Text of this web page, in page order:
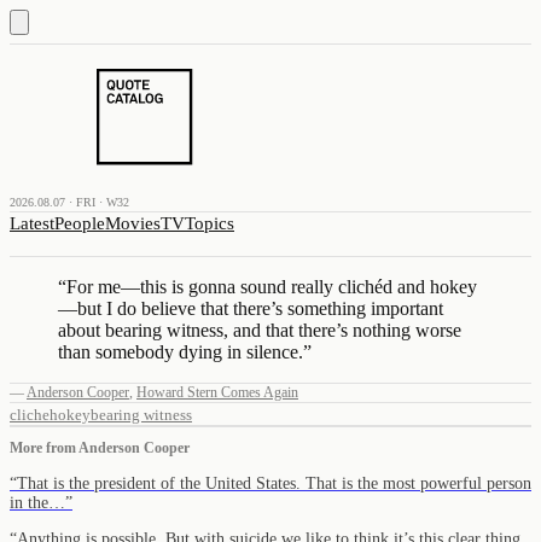
2026.08.07 · FRI · W32
LatestPeopleMoviesTVTopics
“For me—this is gonna sound really clichéd and hokey
—but I do believe that there’s something important
about bearing witness, and that there’s nothing worse
than somebody dying in silence.”
—Anderson Cooper, Howard Stern Comes Again
clichehokeybearing witness
More fromAnderson Cooper
“That is the president of the United States. That is the most powerful person
in the… ”